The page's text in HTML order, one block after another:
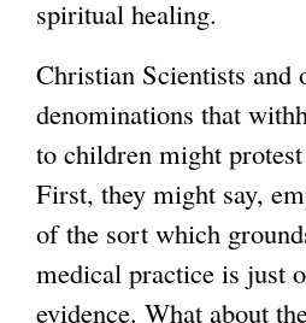
s
e
x
t
e
r
spiritual healing.
Christian Scientists and
denominations that
to children might
First, they might say,
of the sort which
medical practice is just
evidence. What about